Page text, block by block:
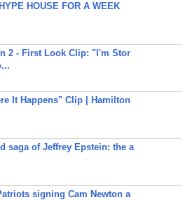
HOUSE FOR A WEEK
2 - First Look Clip: "I'm Stor
It Happens" Clip | Hamilton
saga of Jeffrey Epstein: the a
signing Cam Newton a